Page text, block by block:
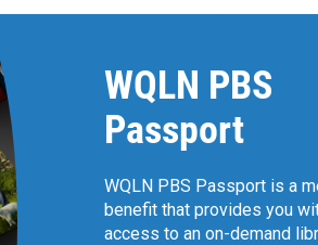
WQLN PBS
Passport
WQLN PBS Passport is a
benefit that provides you
access to an on-demand